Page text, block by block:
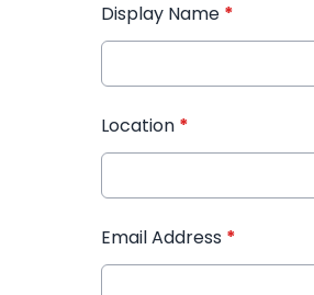
Display Name *
Location *
Email Address *